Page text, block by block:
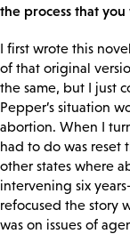
the process that
I first wrote this
of that original
the same, but I just
Pepper’s situation
abortion. When I
had to do was reset
other states where
intervening six
refocused the story
was on issues of